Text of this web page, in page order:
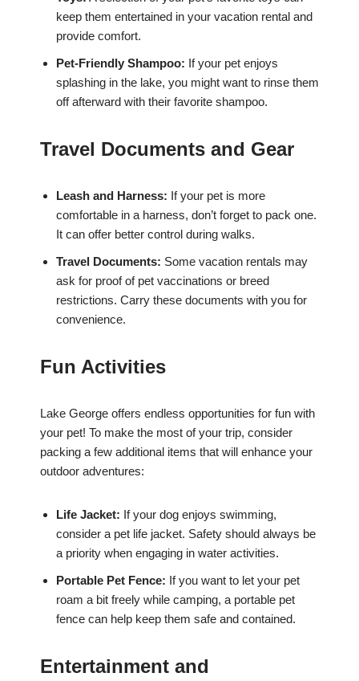
keep them entertained in your vacation rental and
provide comfort.
Pet-Friendly Shampoo: If your pet enjoys
splashing in the lake, you might want to rinse them
off afterward with their favorite shampoo.
Travel Documents and Gear
Leash and Harness: If your pet is more
comfortable in a harness, don’t forget to pack one.
It can offer better control during walks.
Travel Documents: Some vacation rentals may
ask for proof of pet vaccinations or breed
restrictions. Carry these documents with you for
convenience.
Fun Activities
Lake George offers endless opportunities for fun with
your pet! To make the most of your trip, consider
packing a few additional items that will enhance your
outdoor adventures:
Life Jacket: If your dog enjoys swimming,
consider a pet life jacket. Safety should always be
a priority when engaging in water activities.
Portable Pet Fence: If you want to let your pet
roam a bit freely while camping, a portable pet
fence can help keep them safe and contained.
Entertainment and